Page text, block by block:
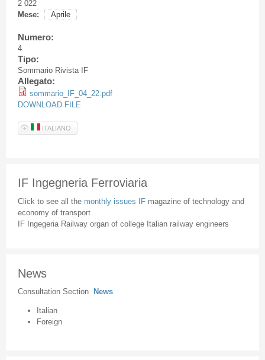
2 022
Mese:
Aprile
Numero:
4
Tipo:
Sommario Rivista IF
Allegato:
sommario_IF_04_22.pdf
DOWNLOAD FILE
ITALIANO
IF Ingegneria Ferroviaria
Click to see all the monthly issues IF magazine of technology and
economy of transport
IF Ingegeria Railway organ of college Italian railway engineers
News
Consultation Section News
Italian
Foreign